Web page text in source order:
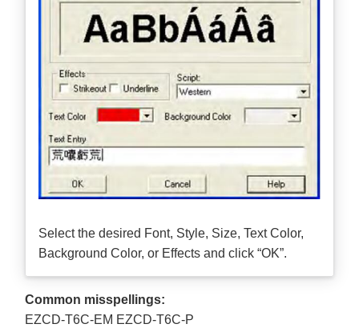
Select the desired Font, Style, Size, Text Color,
Background Color, or Effects and click “OK”.
Common misspellings:
EZCD-T6C-EM EZCD-T6C-P